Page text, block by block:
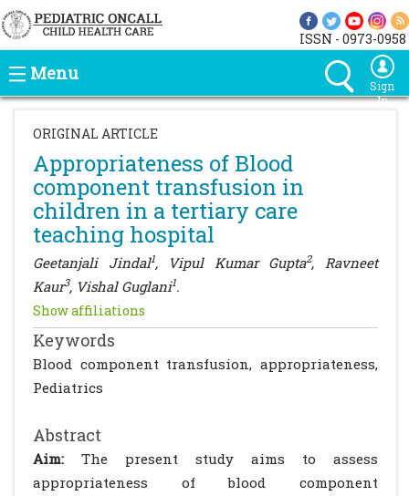
ISSN - 0973-0958
Menu
Sign
In
ORIGINAL ARTICLE
Appropriateness of Blood
component transfusion in
children in a tertiary care
teaching hospital
Geetanjali Jindal1, Vipul Kumar Gupta2, Ravneet
Kaur3, Vishal Guglani1.
Show affiliations
Keywords
Blood component transfusion, appropriateness,
Pediatrics
Abstract
Aim: The present study aims to assess
appropriateness of blood component